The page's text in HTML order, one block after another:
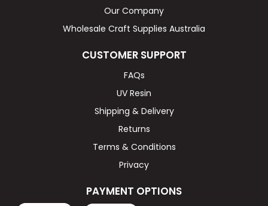
Our Company
Wholesale Craft Supplies Australia
CUSTOMER SUPPORT
FAQs
UV Resin
Shipping & Delivery
Returns
Terms & Conditions
Privacy
PAYMENT OPTIONS